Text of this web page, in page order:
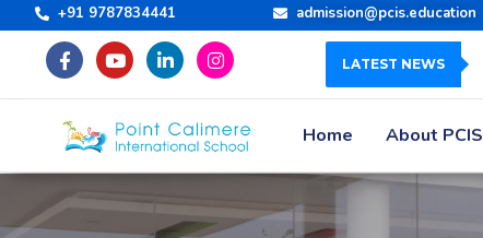
+91 9787834441 admission@pcis.education
LATEST NEWS
Home About PCIS